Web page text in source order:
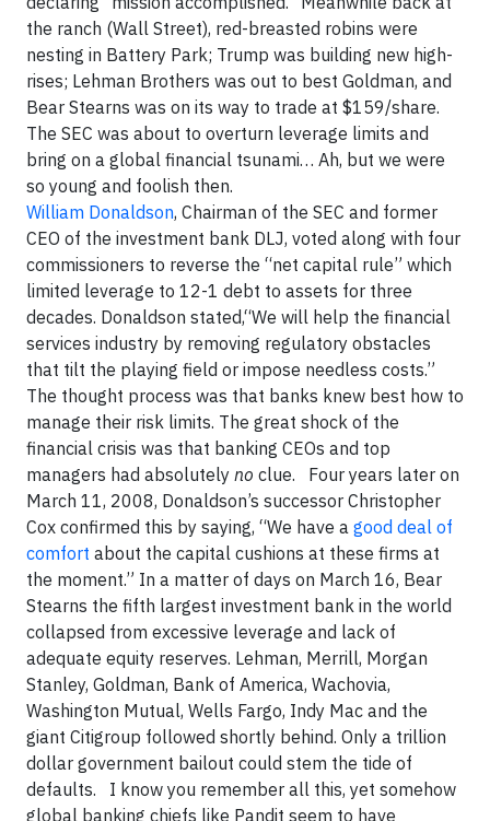
the ranch (Wall Street), red-breasted robins were
nesting in Battery Park; Trump was building new high-
rises; Lehman Brothers was out to best Goldman, and
Bear Stearns was on its way to trade at $159/share.
The SEC was about to overturn leverage limits and
bring on a global financial tsunami… Ah, but we were
so young and foolish then.
William Donaldson, Chairman of the SEC and former
CEO of the investment bank DLJ, voted along with four
commissioners to reverse the “net capital rule” which
limited leverage to 12-1 debt to assets for three
decades. Donaldson stated,“We will help the financial
services industry by removing regulatory obstacles
that tilt the playing field or impose needless costs.”
The thought process was that banks knew best how to
manage their risk limits. The great shock of the
financial crisis was that banking CEOs and top
managers had absolutely no clue. Four years later on
March 11, 2008, Donaldson’s successor Christopher
Cox confirmed this by saying, “We have a good deal of
comfort about the capital cushions at these firms at
the moment.” In a matter of days on March 16, Bear
Stearns the fifth largest investment bank in the world
collapsed from excessive leverage and lack of
adequate equity reserves. Lehman, Merrill, Morgan
Stanley, Goldman, Bank of America, Wachovia,
Washington Mutual, Wells Fargo, Indy Mac and the
giant Citigroup followed shortly behind. Only a trillion
dollar government bailout could stem the tide of
defaults. I know you remember all this, yet somehow
global banking chiefs like Pandit seem to have